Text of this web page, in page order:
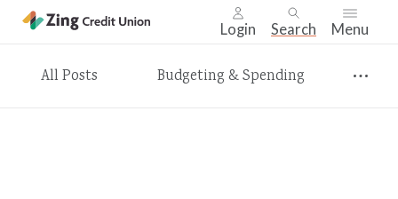
Login Search Menu
All Posts Budgeting & Spending